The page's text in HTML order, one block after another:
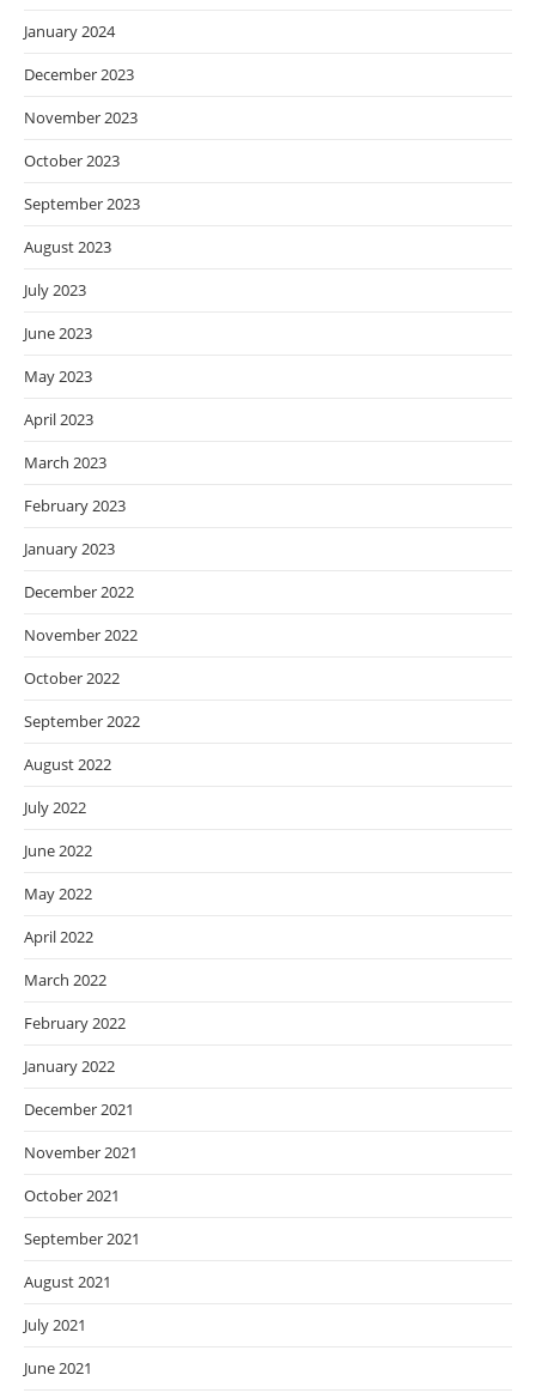
January 2024
December 2023
November 2023
October 2023
September 2023
August 2023
July 2023
June 2023
May 2023
April 2023
March 2023
February 2023
January 2023
December 2022
November 2022
October 2022
September 2022
August 2022
July 2022
June 2022
May 2022
April 2022
March 2022
February 2022
January 2022
December 2021
November 2021
October 2021
September 2021
August 2021
July 2021
June 2021